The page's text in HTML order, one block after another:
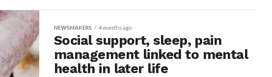
NEWSMAKERS 4 months ago
Social support, sleep, pain
management linked to mental
health in later life